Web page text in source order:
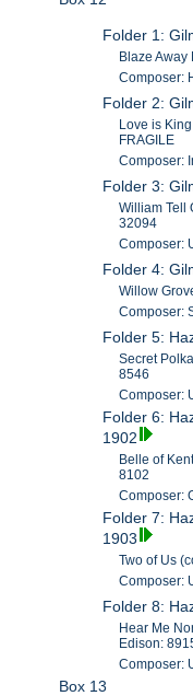
Folder 1:
Blaze
Composer:
Folder 2:
Love is
FRAGILE
Composer:
Folder 3:
William Tell
32094
Composer:
Folder 4:
Willow
Composer:
Folder 5:
Secret
8546
Composer:
Folder 6:
1902
Belle of
8102
Composer:
Folder 7:
1903
Two of Us
Composer:
Folder 8:
Hear Me
Edison:
Composer:
Box 13